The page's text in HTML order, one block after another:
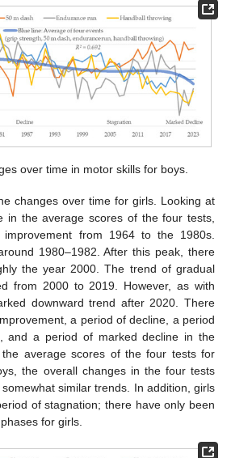
over time in motor skills for boys.
changes over time for girls. Looking at
in the average scores of the four tests,
from 1964 to the 1980s.
1980–1982. After this peak, there
the year 2000. The trend of gradual
from 2000 to 2019. However, as with
downward trend after 2020. There
a period of decline, a period
and a period of marked decline in the
average scores of the four tests for
the overall changes in the four tests
similar trends. In addition, girls
of stagnation; there have only been
for girls.